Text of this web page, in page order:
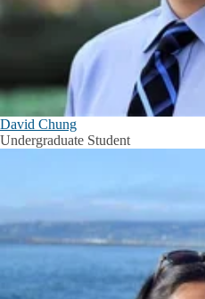
David Chung
Undergraduate Student